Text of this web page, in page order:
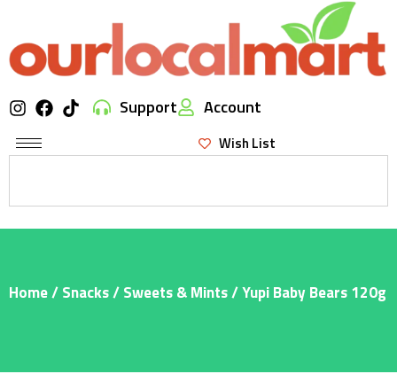
Support Account
Wish List
Home/Snacks/Sweets & Mints/ Yupi Baby Bears 120g